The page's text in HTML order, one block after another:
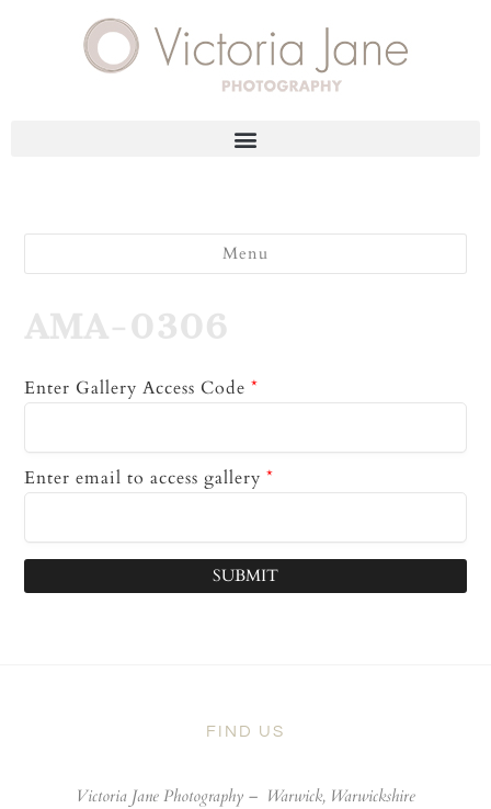
Menu
AMA-0306
Enter Gallery Access Code *
Enter email to access gallery *
SUBMIT
FIND US
Victoria Jane Photography – Warwick, Warwickshire